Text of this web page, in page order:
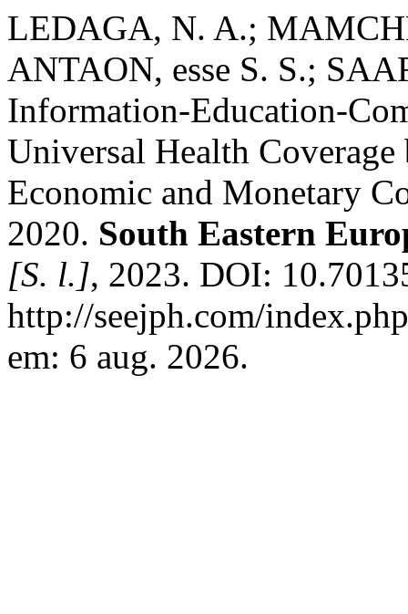
LEDAGA, N. A.;
ANTAON, esse S. S.;
Information-Education-
Universal Health
Economic and Monetary
2020. South Eastern
[S. l.], 2023. DOI:
http://seejph.com/
em: 6 aug. 2026.